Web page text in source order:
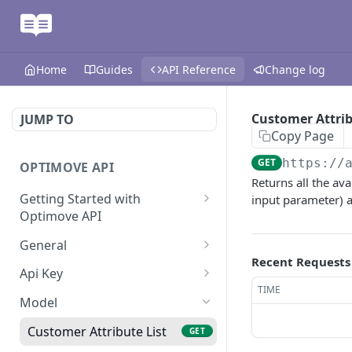
Home Guides API Reference Change log
JUMP TO
OPTIMOVE API
Getting Started with
Optimove API
Optimove API Overview
Glossary
General Information
Generating API Keys
General
Last Data Update
Register Event Listener
Unregister Event Listener POST
Api Key
Api Key Info
Model
Customer Attribute List
GET
Customer
Copy Page
GET https://
Returns all the
input parameter)
Recent Requests
TIME